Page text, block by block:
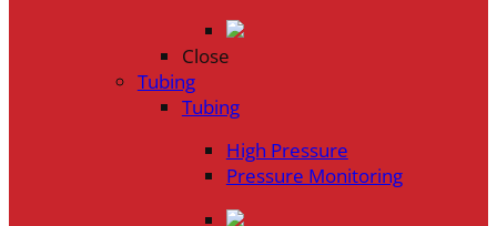
Close
Tubing
Tubing
High Pressure
Pressure Monitoring